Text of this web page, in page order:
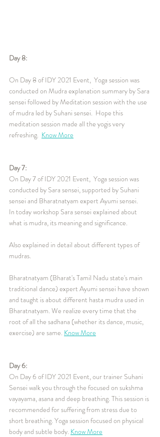
Day 8:
On Day 8 of IDY 2021 Event,  Yoga session was
conducted on Mudra explanation summary by Sara
sensei followed by Meditation session with the use
of mudra led by Suhani sensei.  Hope this
meditation session made all the yogis very
refreshing. Know More
Day 7:
On Day 7 of IDY 2021 Event,  Yoga session was
conducted by Sara sensei, supported by Suhani
sensei and Bharatnatyam expert Ayumi sensei.
In today workshop Sara sensei explained about
what is mudra, its meaning and significance.
Also explained in detail about different types of
mudras.
Bharatnatyam (Bharat's Tamil Nadu state's main
traditional dance) expert Ayumi sensei have shown
and taught is about different hasta mudra used in
Bharatnatyam. We realize every time that the
root of all the sadhana (whether its dance, music,
exercise) are same. Know More
Day 6:
On Day 6 of IDY 2021 Event, our trainer Suhani
Sensei walk you through the focused on sukshma
vayayama, asana and deep breathing. This session is
recommended for suffering from stress due to
short breathing. Yoga session focused on physical
body and subtle body. Know More